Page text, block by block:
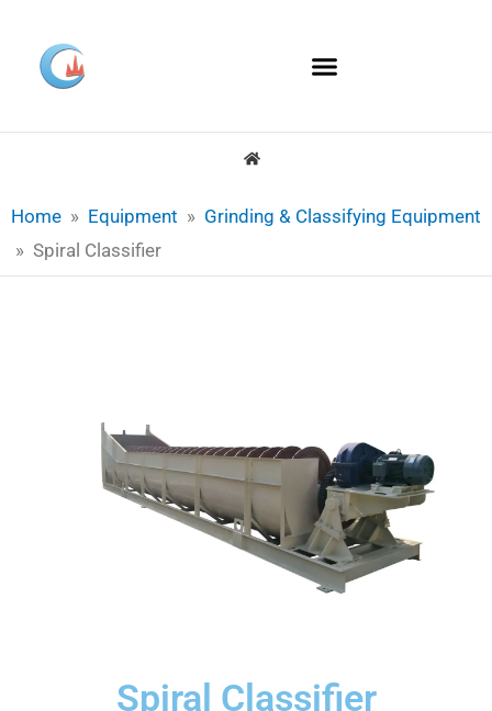
content
Home » Equipment » Grinding & Classifying Equipment
» Spiral Classifier
Spiral Classifier